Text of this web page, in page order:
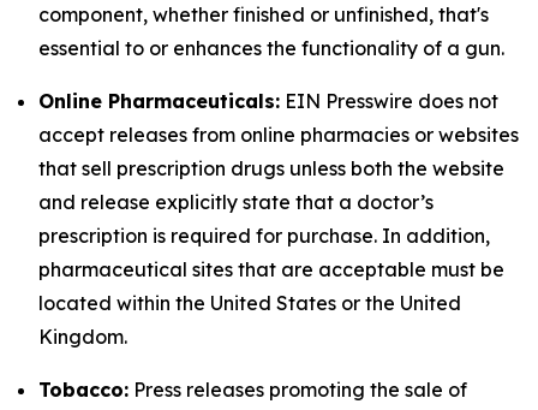
component, whether finished or unfinished, that's
essential to or enhances the functionality of a gun.
Online Pharmaceuticals: EIN Presswire does not
accept releases from online pharmacies or websites
that sell prescription drugs unless both the website
and release explicitly state that a doctor’s
prescription is required for purchase. In addition,
pharmaceutical sites that are acceptable must be
located within the United States or the United
Kingdom.
Tobacco: Press releases promoting the sale of